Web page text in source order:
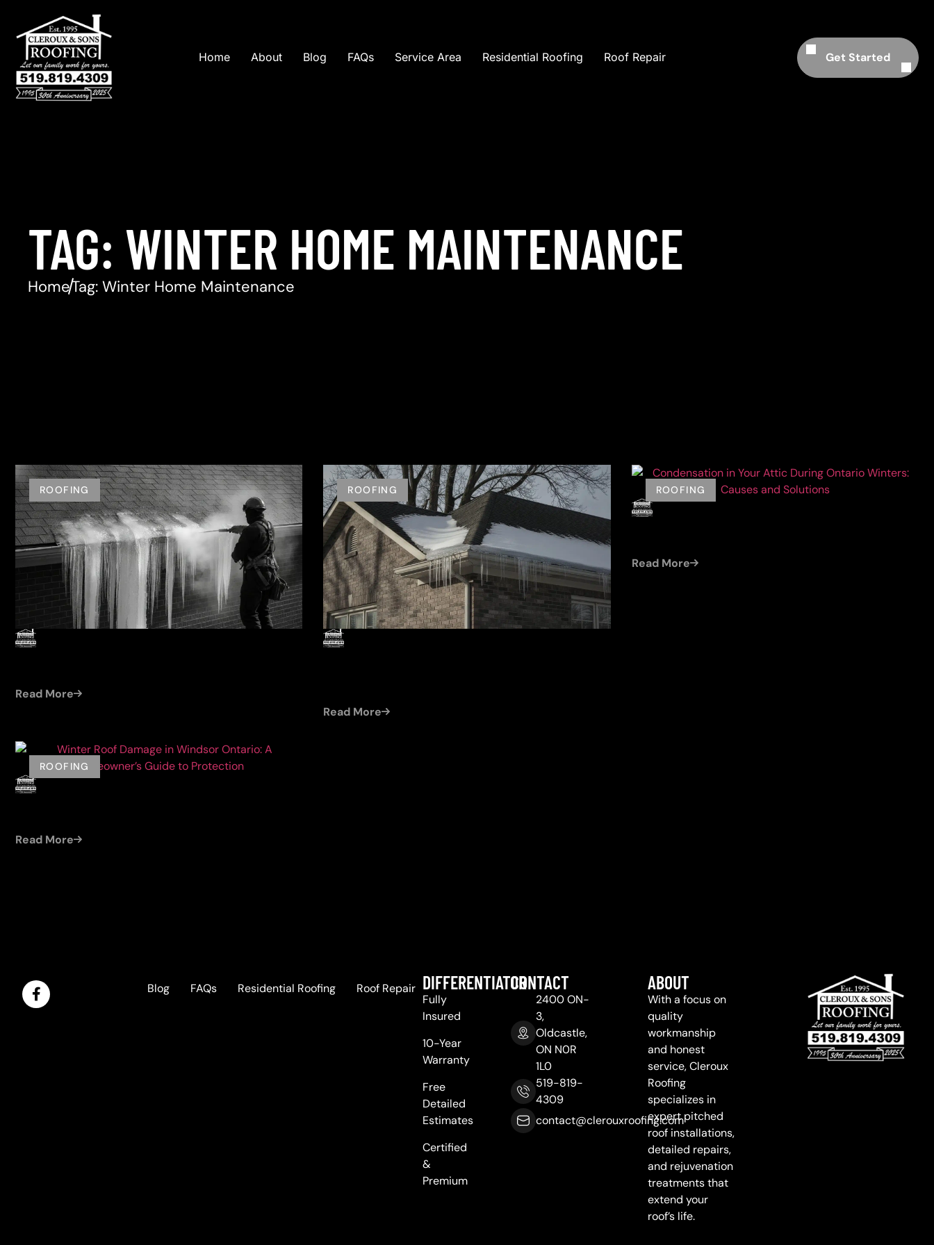
Home About Blog FAQs Service Area Residential Roofing Roof Repair Get Started
TAG: WINTER HOME MAINTENANCE
HomeTag: Winter Home Maintenance
ROOFING
Read More
ROOFING
Read More
ROOFING
byDamien (Cleroux Roofing)
Read More
ROOFING
byDamien (Cleroux Roofing)
Read More
Blog FAQs Residential Roofing Roof Repair DIFFERENTIATOR
Fully
Insured
10-Year
Warranty
Free
Detailed
Estimates
Certified
&
Premium
CONTACT
2400 ON-
3,
Oldcastle,
ON N0R
1L0
519-819-
4309
contact@clerouxroofing.com
ABOUT
With a focus on
quality
workmanship
and honest
service, Cleroux
Roofing
specializes in
expert pitched
roof installations,
detailed repairs,
and rejuvenation
treatments that
extend your
roof’s life.